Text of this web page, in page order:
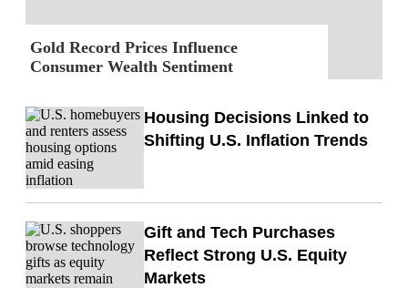
Gold Record Prices Influence
Consumer Wealth Sentiment
Housing Decisions Linked to
Shifting U.S. Inflation Trends
Gift and Tech Purchases
Reflect Strong U.S. Equity
Markets